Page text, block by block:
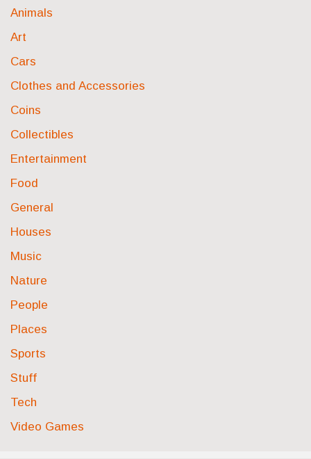
Animals
Art
Cars
Clothes and Accessories
Coins
Collectibles
Entertainment
Food
General
Houses
Music
Nature
People
Places
Sports
Stuff
Tech
Video Games